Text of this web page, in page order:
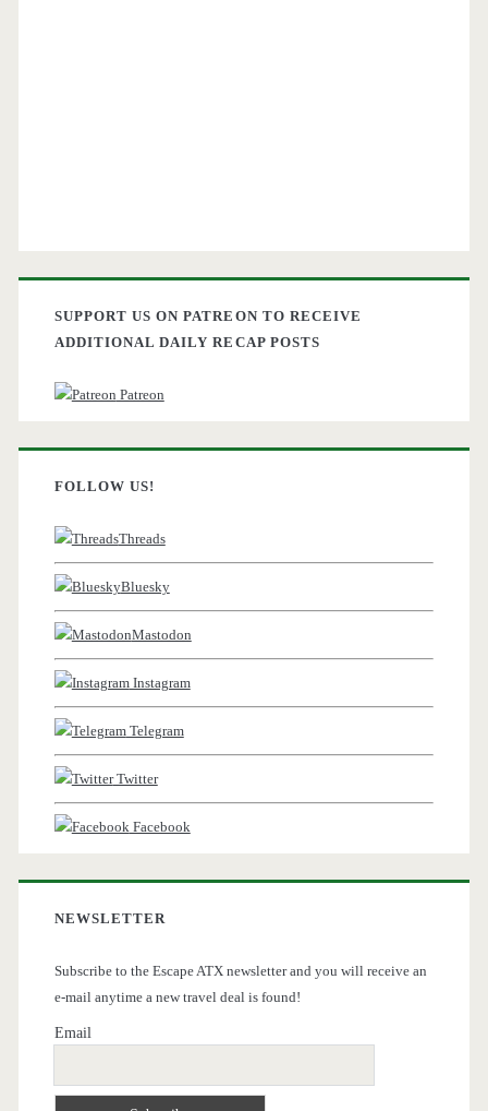
SUPPORT US ON PATREON TO RECEIVE
ADDITIONAL DAILY RECAP POSTS
Patreon
FOLLOW US!
Threads
Bluesky
Mastodon
Instagram
Telegram
Twitter
Facebook
NEWSLETTER
Subscribe to the Escape ATX newsletter and you will receive an
e-mail anytime a new travel deal is found!
Email